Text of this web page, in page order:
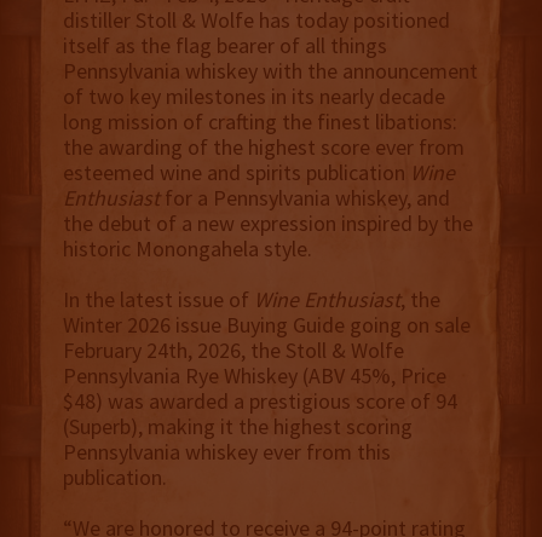
distiller Stoll & Wolfe has today positioned
itself as the flag bearer of all things
Pennsylvania whiskey with the announcement
of two key milestones in its nearly decade
long mission of crafting the finest libations:
the awarding of the highest score ever from
esteemed wine and spirits publication Wine
Enthusiastfor a Pennsylvania whiskey, and
the debut of a new expression inspired by the
historic Monongahela style.
In the latest issue of Wine Enthusiast, the
Winter 2026 issue Buying Guide going on sale
February 24th, 2026, the Stoll & Wolfe
Pennsylvania Rye Whiskey (ABV 45%, Price
$48) was awarded a prestigious score of 94
(Superb), making it the highest scoring
Pennsylvania whiskey ever from this
publication.
“We are honored to receive a 94-point rating